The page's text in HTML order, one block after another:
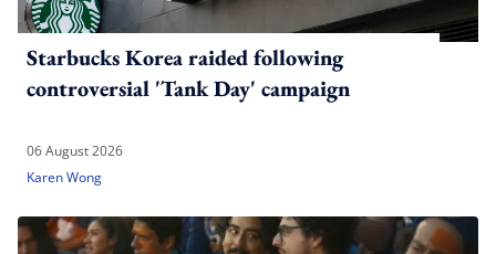
Starbucks Korea raided following
controversial 'Tank Day' campaign
06 August 2026
Karen Wong